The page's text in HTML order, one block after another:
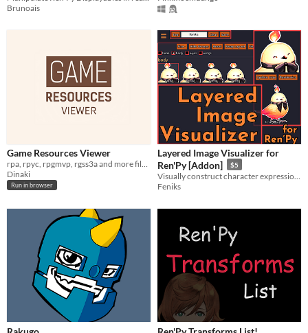
Brunoais
Game Resources Viewer
Dinaki
Run in browser
Layered Image Visualizer for
Ren'Py [Addon]
$5
Feniks